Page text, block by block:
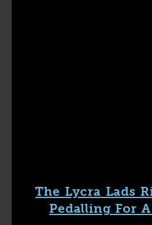
The Lycra Lads
Pedalling For